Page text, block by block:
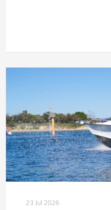
23 Jul 2026